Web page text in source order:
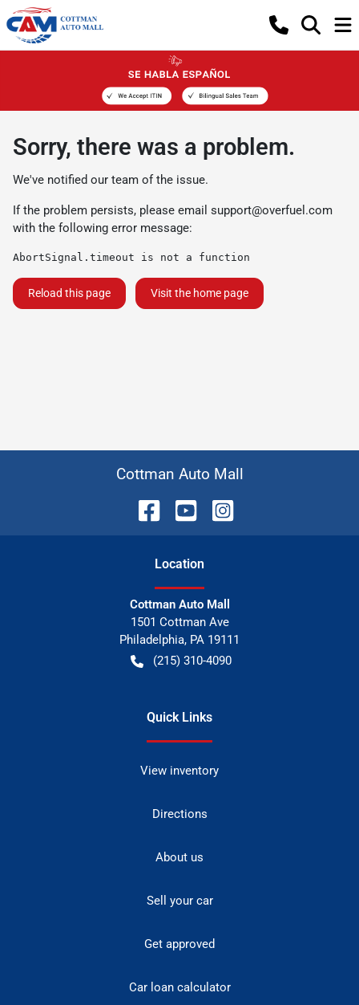
Sorry, there was a problem.
We've notified our team of the issue.
If the problem persists, please email support@overfuel.com
with the following error message:
AbortSignal.timeout is not a function
Reload this page Visit the home page
Cottman Auto Mall
Location
Cottman Auto Mall
1501 Cottman Ave
Philadelphia, PA 19111
(215) 310-4090
Quick Links
View inventory
Directions
About us
Sell your car
Get approved
Car loan calculator